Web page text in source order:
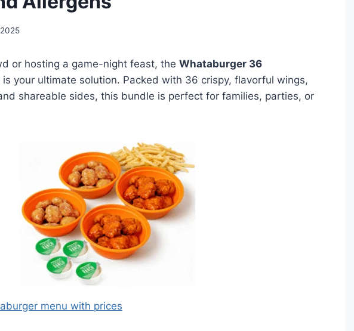
or hosting a game-night feast, the Whataburger 36
is your ultimate solution. Packed with 36 crispy, flavorful wings,
shareable sides, this bundle is perfect for families, parties, or
menu with prices